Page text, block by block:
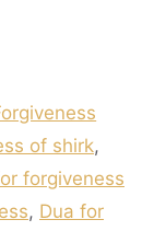
of shirk,
forgiveness
, Dua for